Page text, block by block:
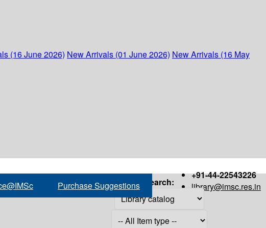
(16 June 2026) New Arrivals (01 June 2026) New Arrivals (16 May
+91-44-22543226
library@imsc.res.in
Purchase Suggestions Search: